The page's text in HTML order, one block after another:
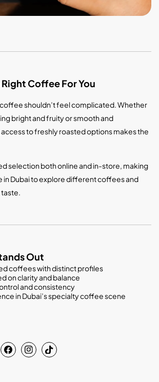
Coffee For You
shouldn’t feel complicated. Whether
bright and fruity or smooth and
to freshly roasted options makes the
selection both online and in-store, making
in Dubai to explore different coffees and
taste.
Out
coffees with distinct profiles
on clarity and balance
and consistency
in Dubai’s specialty coffee scene